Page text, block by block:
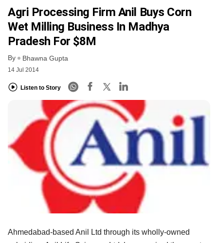
Agri Processing Firm Anil Buys Corn
Wet Milling Business In Madhya
Pradesh For $8M
By Bhawna Gupta
14 Jul 2014
Listen to Story
Ahmedabad-based Anil Ltd through its wholly-owned